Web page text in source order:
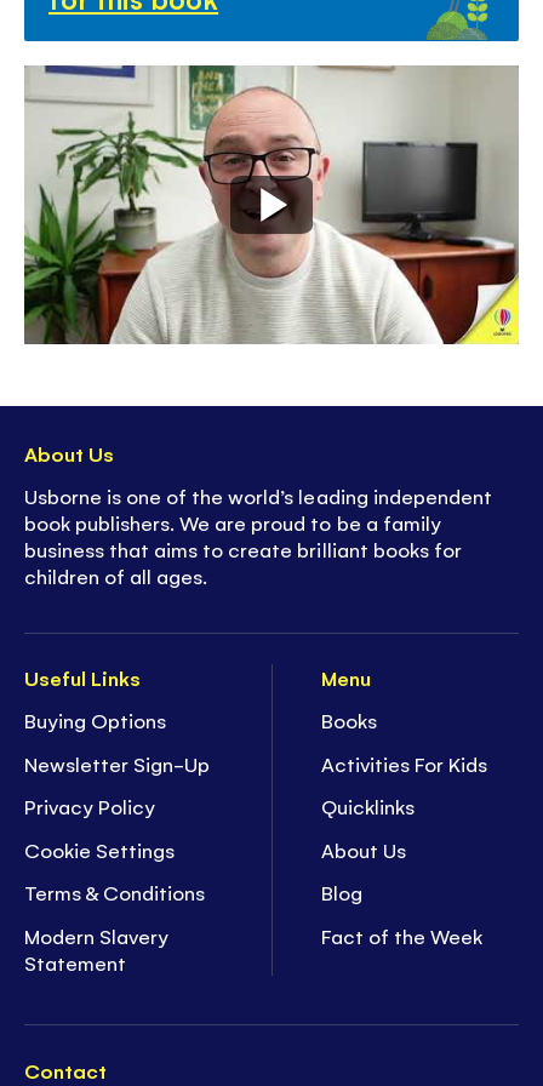
Useful Links
Buying Options
Newsletter Sign-Up
Privacy Policy
Cookie Settings
Terms & Conditions
Modern Slavery
Statement
Menu
Books
Activities For Kids
Quicklinks
About Us
Blog
Fact of the Week
Contact
About Us
Usborne is one of the world’s leading independent
book publishers. We are proud to be a family
business that aims to create brilliant books for
children of all ages.